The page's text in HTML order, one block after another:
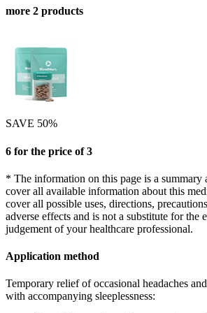
more 2 products
SAVE 50%
6 for the price of 3
* The information on this page is a summary
cover all available information about this
cover all possible uses, directions,
adverse effects and is not a substitute for the
judgement of your healthcare professional.
Application method
Temporary relief of occasional headaches
with accompanying sleeplessness: